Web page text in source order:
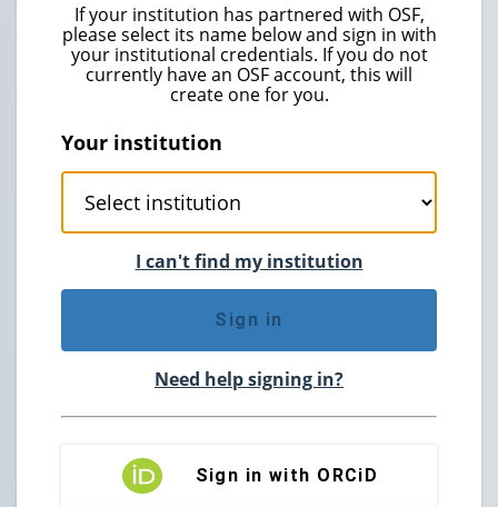
If your institution has partnered with OSF,
please select its name below and sign in with
your institutional credentials. If you do not
currently have an OSF account, this will
create one for you.
Your institution
I can't find my institution
Sign in
Need help signing in?
Sign in with ORCiD